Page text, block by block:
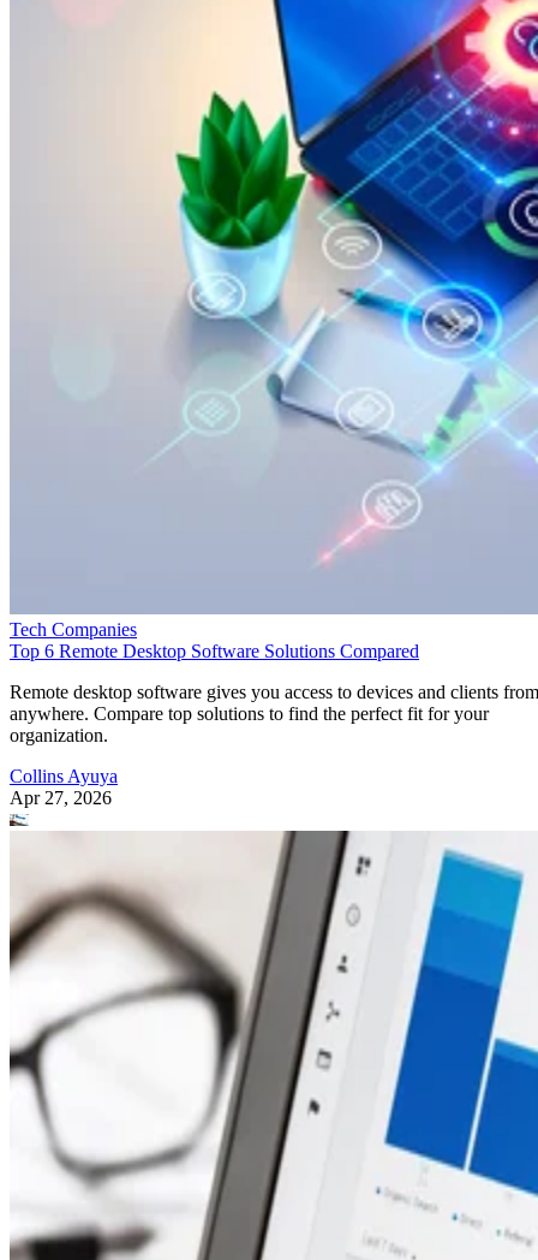
Tech Companies
Top 6 Remote Desktop Software Solutions Compared
Remote desktop software gives you access to devices and clients from
anywhere. Compare top solutions to find the perfect fit for your
organization.
Collins Ayuya
Apr 27, 2026